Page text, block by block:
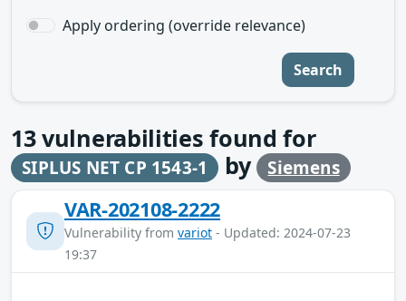
Apply ordering (override relevance)
Search
13vulnerabilities found for
SIPLUS NET CP 1543-1 by Siemens
VAR-202108-2222
Vulnerability from variot - Updated: 2024-07-23
19:37